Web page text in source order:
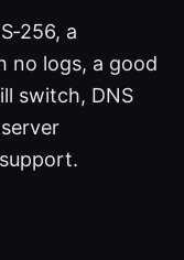
a
no logs, a good
switch, DNS